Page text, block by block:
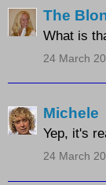
The
What is
24 March
Michele
Yep, it's
24 March